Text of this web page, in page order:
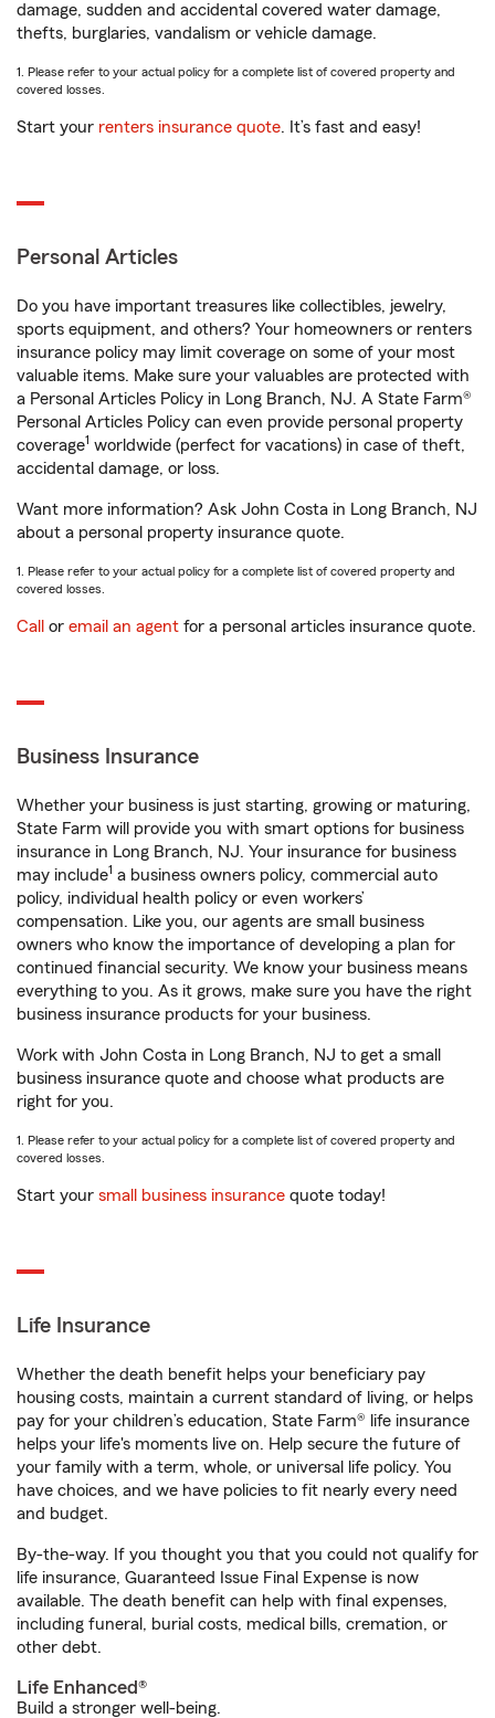
damage, sudden and accidental covered water damage,
thefts, burglaries, vandalism or vehicle damage.
1. Please refer to your actual policy for a complete list of covered property and
covered losses.
Start your renters insurance quote. It’s fast and easy!
Personal Articles
Do you have important treasures like collectibles, jewelry,
sports equipment, and others? Your homeowners or renters
insurance policy may limit coverage on some of your most
valuable items. Make sure your valuables are protected with
a Personal Articles Policy in Long Branch, NJ. A State Farm®
Personal Articles Policy can even provide personal property
coverage1 worldwide (perfect for vacations) in case of theft,
accidental damage, or loss.
Want more information? Ask John Costa in Long Branch, NJ
about a personal property insurance quote.
1. Please refer to your actual policy for a complete list of covered property and
covered losses.
Call or email an agent for a personal articles insurance quote.
Business Insurance
Whether your business is just starting, growing or maturing,
State Farm will provide you with smart options for business
insurance in Long Branch, NJ. Your insurance for business
may include1 a business owners policy, commercial auto
policy, individual health policy or even workers’
compensation. Like you, our agents are small business
owners who know the importance of developing a plan for
continued financial security. We know your business means
everything to you. As it grows, make sure you have the right
business insurance products for your business.
Work with John Costa in Long Branch, NJ to get a small
business insurance quote and choose what products are
right for you.
1. Please refer to your actual policy for a complete list of covered property and
covered losses.
Start your small business insurance quote today!
Life Insurance
Whether the death benefit helps your beneficiary pay
housing costs, maintain a current standard of living, or helps
pay for your children’s education, State Farm® life insurance
helps your life's moments live on. Help secure the future of
your family with a term, whole, or universal life policy. You
have choices, and we have policies to fit nearly every need
and budget.
By-the-way. If you thought you that you could not qualify for
life insurance, Guaranteed Issue Final Expense is now
available. The death benefit can help with final expenses,
including funeral, burial costs, medical bills, cremation, or
other debt.
Life Enhanced®
Build a stronger well-being.